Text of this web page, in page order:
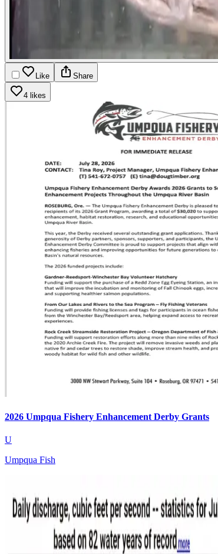
Like Share
4 likes
2026 Umpqua Fishery Enhancement Derby Grants
U
Umpqua Fish